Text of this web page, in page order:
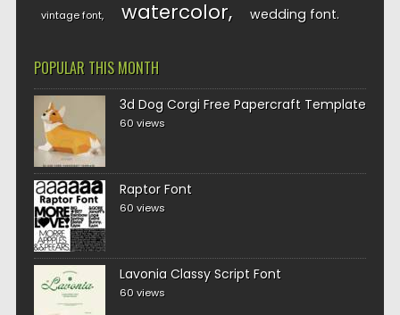
vintage font watercolor wedding font
POPULAR THIS MONTH
3d Dog Corgi Free Papercraft Template
60 views
Raptor Font
60 views
Lavonia Classy Script Font
60 views